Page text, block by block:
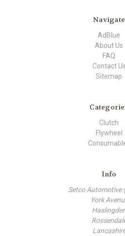
Navigate
AdBlue
About Us
FAQ
Contact Us
Sitemap
Clutch
Flywheel
Info
Setco Automotive
York